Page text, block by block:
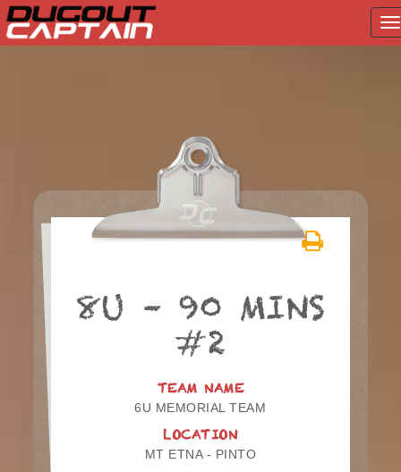
8U – 90 MINS
#2
TEAM NAME
6U MEMORIAL TEAM
LOCATION
MT ETNA - PINTO